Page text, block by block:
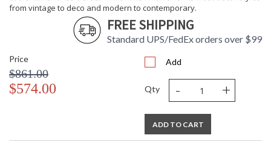
Vertical or
Horizontal
: 120
: Chain: 72"
Voltage
Bulb
Quantity
Bulb Type
: E12 Candelabra
Wattage
from vintage to deco and modern to contemporary.
FREE SHIPPING
Standard UPS/FedEx orders over $99
Price
$861.00
$574.00
Add
Qty - +
ADD TO CART